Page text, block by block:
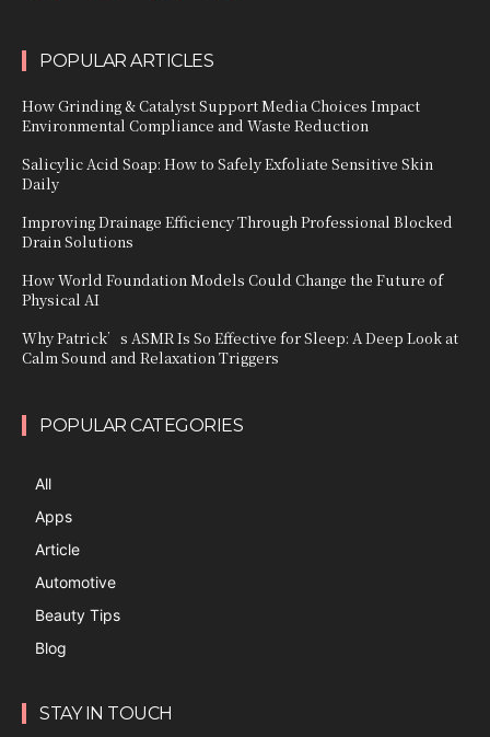
POPULAR ARTICLES
How Grinding & Catalyst Support Media Choices Impact
Environmental Compliance and Waste Reduction
Salicylic Acid Soap: How to Safely Exfoliate Sensitive Skin
Daily
Improving Drainage Efficiency Through Professional Blocked
Drain Solutions
How World Foundation Models Could Change the Future of
Physical AI
Why Patrick’s ASMR Is So Effective for Sleep: A Deep Look at
Calm Sound and Relaxation Triggers
POPULAR CATEGORIES
All
Apps
Article
Automotive
Beauty Tips
Blog
STAY IN TOUCH